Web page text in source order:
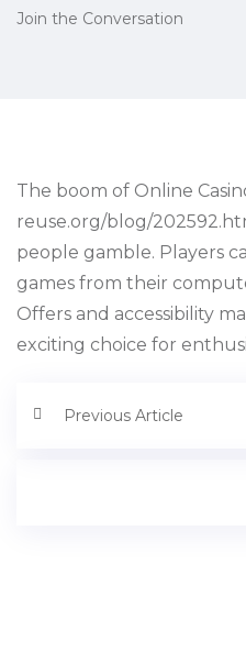
Join the Conversation
The boom of Online
reuse.org/blog/
people gamble. Players
games from their
Offers and accessibility
exciting choice for
Previous Article